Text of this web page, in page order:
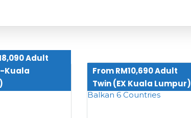
Adult
Kuala
From RM10,690 Adult
Twin (EX Kuala Lumpur)